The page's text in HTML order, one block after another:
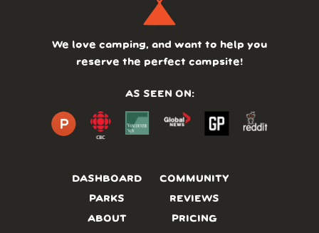
DASHBOARD
PARKS
ABOUT
COMMUNITY
REVIEWS
PRICING
We love camping, and want to help you
reserve the perfect campsite!
AS SEEN ON: